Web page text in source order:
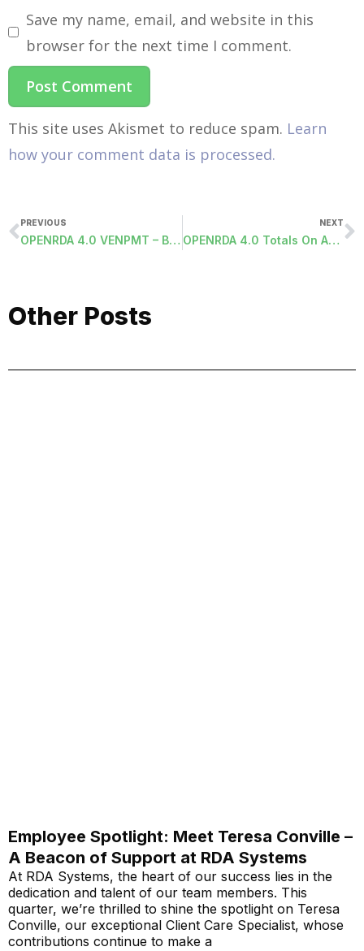
Save my name, email, and website in this
browser for the next time I comment.
This site uses Akismet to reduce spam. Learn
how your comment data is processed.
PREVIOUS
OPENRDA 4.0 VENPMT – Board Approval Report
NEXT
OPENRDA 4.0 Totals On ADD Screens
Other Posts
Employee Spotlight: Meet Teresa Conville –
A Beacon of Support at RDA Systems
At RDA Systems, the heart of our success lies in the
dedication and talent of our team members. This
quarter, we’re thrilled to shine the spotlight on Teresa
Conville, our exceptional Client Care Specialist, whose
contributions continue to make a